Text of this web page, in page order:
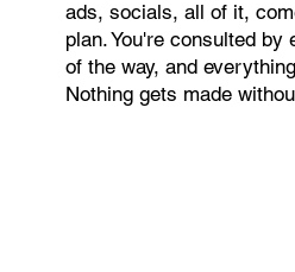
ads, socials, all of it,
plan. You're consulted
of the way, and
Nothing gets made